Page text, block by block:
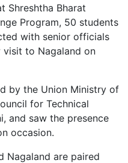
Shreshtha Bharat
Program, 50 students
with senior officials
to Nagaland on
by the Union Ministry of
for Technical
and saw the presence
occasion.
Nagaland are paired